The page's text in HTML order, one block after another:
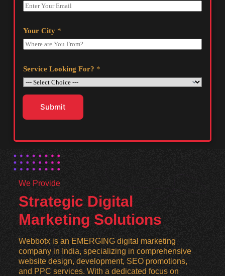
Your City *
Service Looking For? *
Submit
We Provide
Strategic Digital
Marketing Solutions
Webbotx is an EMERGING digital marketing
company in India, specializing in comprehensive
website design, development, SEO promotions,
and PPC services. With a dedicated focus on